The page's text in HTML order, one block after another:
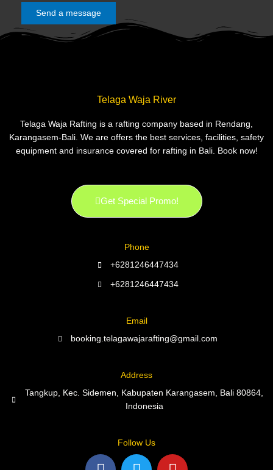
Telaga Waja River
Telaga Waja Rafting is a rafting company based in Rendang,
Karangasem-Bali. We are offers the best services, facilities, safety
equipment and insurance covered for rafting in Bali. Book now!
Get Special Promo!
Phone
+6281246447434
+6281246447434
Email
booking.telagawajarafting@gmail.com
Address
Tangkup, Kec. Sidemen, Kabupaten Karangasem, Bali 80864,
Indonesia
Follow Us
F
T
Y